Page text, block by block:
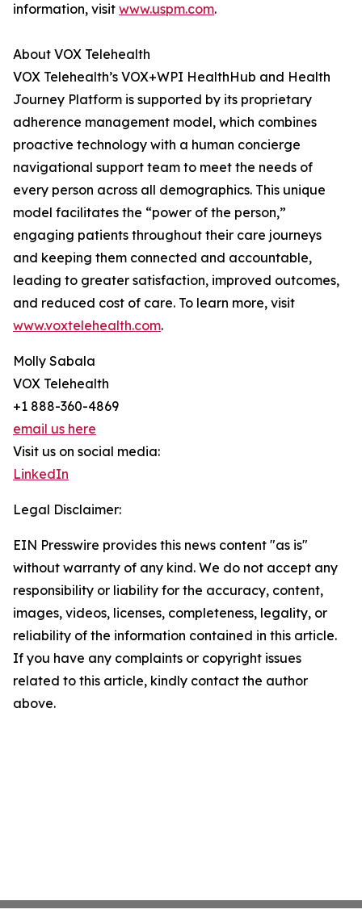
information, visit www.uspm.com.
About VOX Telehealth
VOX Telehealth’s VOX+WPI HealthHub and Health
Journey Platform is supported by its proprietary
adherence management model, which combines
proactive technology with a human concierge
navigational support team to meet the needs of
every person across all demographics. This unique
model facilitates the “power of the person,”
engaging patients throughout their care journeys
and keeping them connected and accountable,
leading to greater satisfaction, improved outcomes,
and reduced cost of care. To learn more, visit
www.voxtelehealth.com.
Molly Sabala
VOX Telehealth
+1 888-360-4869
email us here
Visit us on social media:
LinkedIn
Legal Disclaimer:
EIN Presswire provides this news content "as is"
without warranty of any kind. We do not accept any
responsibility or liability for the accuracy, content,
images, videos, licenses, completeness, legality, or
reliability of the information contained in this article.
If you have any complaints or copyright issues
related to this article, kindly contact the author
above.